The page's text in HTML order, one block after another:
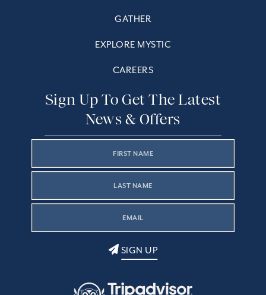
GATHER
EXPLORE MYSTIC
CAREERS
Sign Up To Get The Latest
News & Offers
SIGN UP